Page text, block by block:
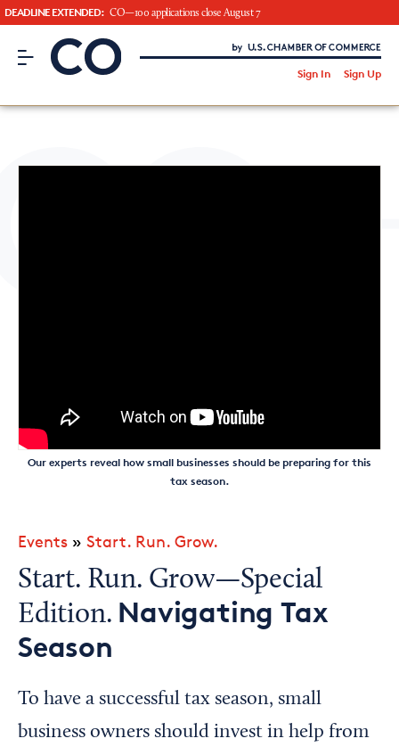
DEADLINE EXTENDED: CO—100 applications close August 7
CO– by US Chamber of Commerce
Sign In Sign Up
Our experts reveal how small businesses should be preparing for this
tax season.
Events » Start. Run. Grow.
Start. Run. Grow—Special
Edition. Navigating Tax
Season
To have a successful tax season, small
business owners should invest in help from